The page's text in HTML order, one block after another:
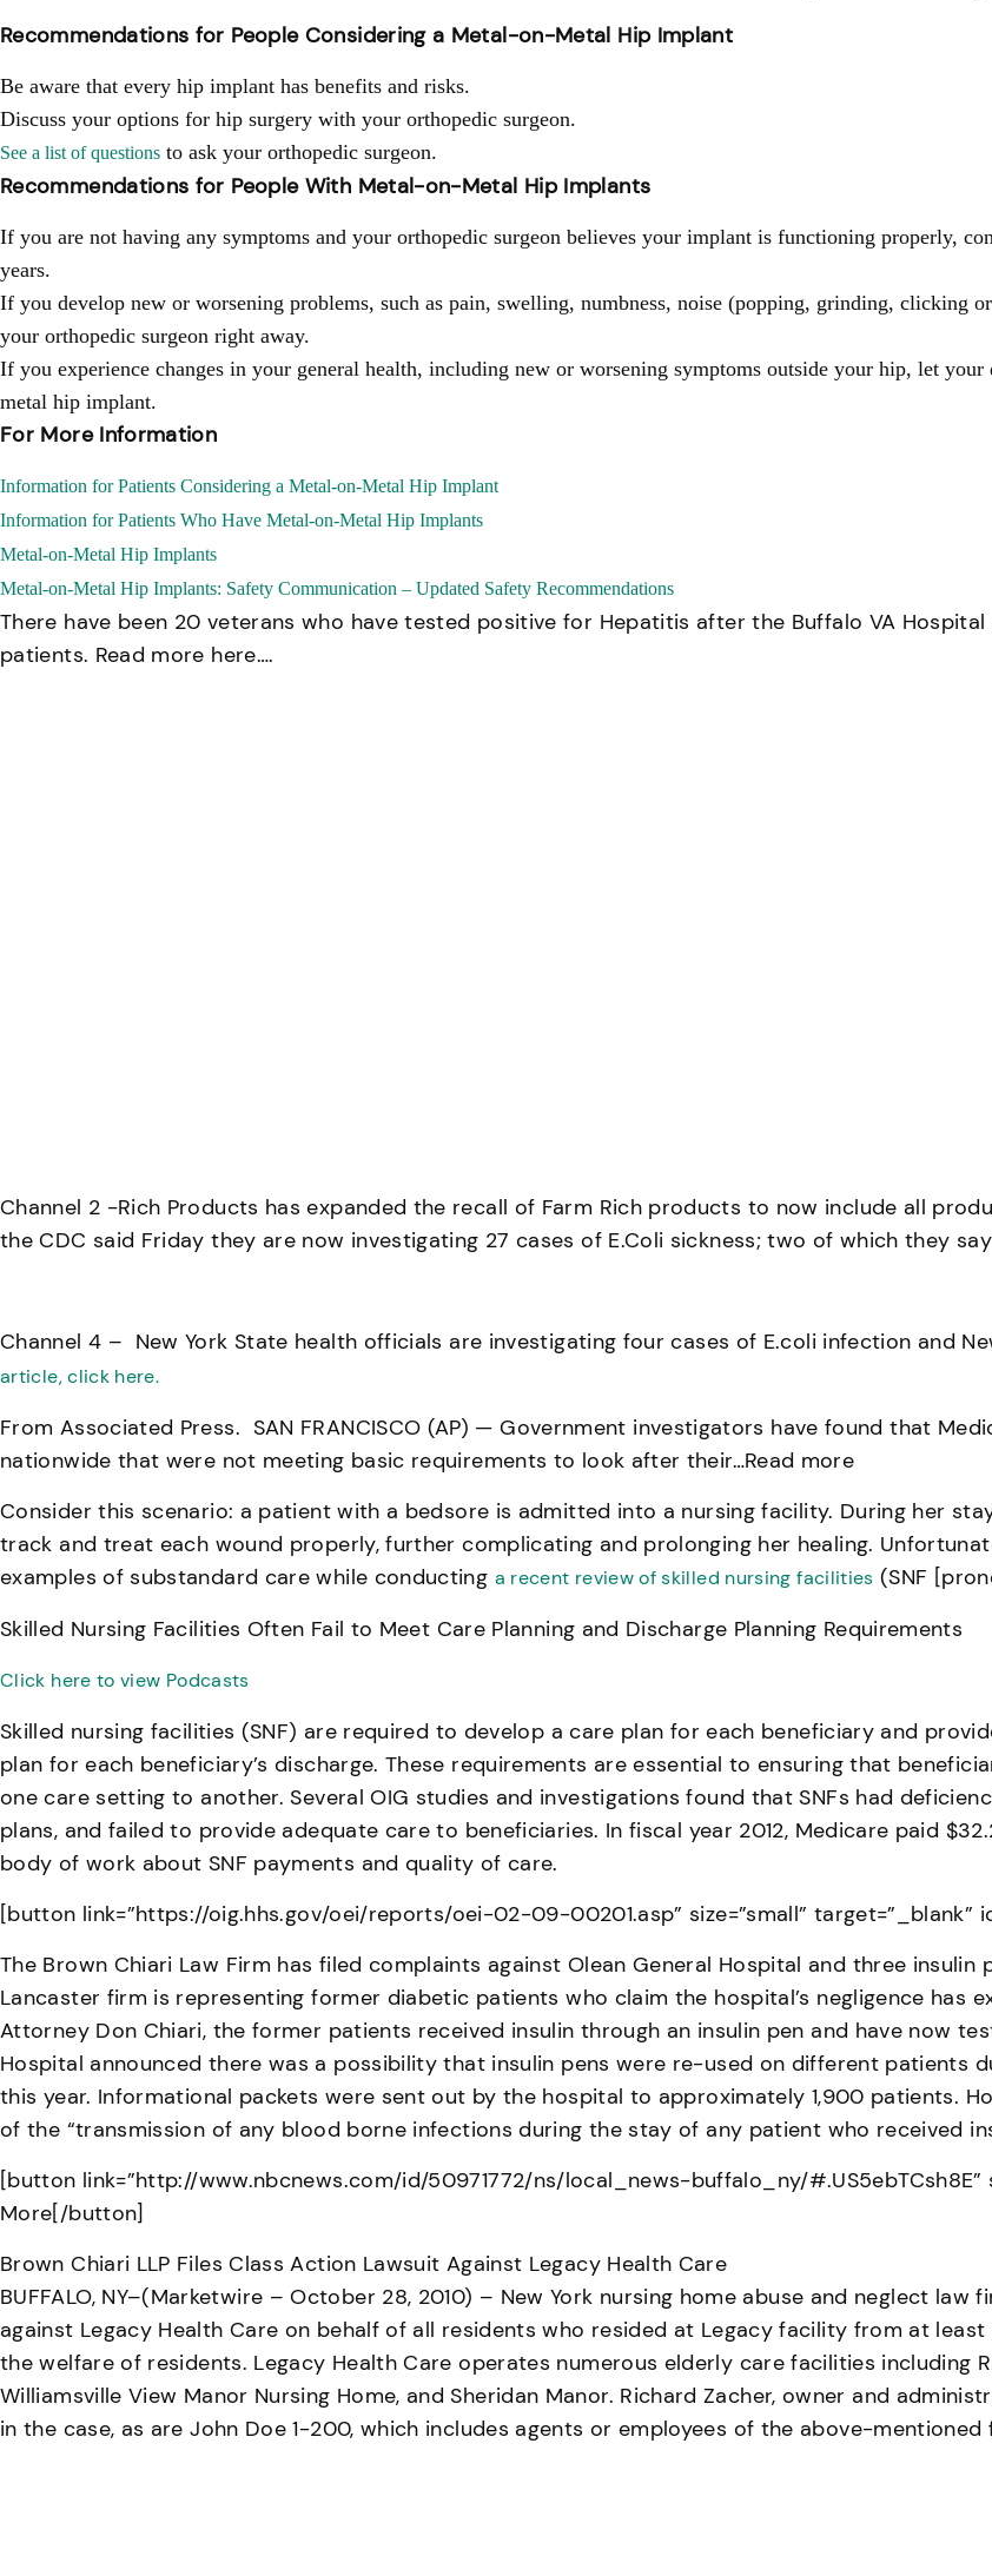
Recommendations for People Considering a Metal-on-Metal Hip Implant
Be aware that every hip implant has benefits and risks.
Discuss your options for hip surgery with your orthopedic surgeon.
See a list of questions to ask your orthopedic surgeon.
Recommendations for People With Metal-on-Metal Hip Implants
If you are not having any symptoms and your orthopedic surgeon believes your implant is functioning properly,
years.
If you develop new or worsening problems, such as pain, swelling, numbness, noise (popping, grinding, clicking
your orthopedic surgeon right away.
If you experience changes in your general health, including new or worsening symptoms outside your hip, let
metal hip implant.
For More Information
Information for Patients Considering a Metal-on-Metal Hip Implant
Information for Patients Who Have Metal-on-Metal Hip Implants
Metal-on-Metal Hip Implants
Metal-on-Metal Hip Implants: Safety Communication – Updated Safety Recommendations
There have been 20 veterans who have tested positive for Hepatitis after the Buffalo VA
patients. Read more here….
Channel 2 -Rich Products has expanded the recall of Farm Rich products to now include all
the CDC said Friday they are now investigating 27 cases of E.Coli sickness; two of which they
Channel 4 – New York State health officials are investigating four cases of E.coli infection and
article, click here.
From Associated Press. SAN FRANCISCO (AP) — Government investigators have found that
nationwide that were not meeting basic requirements to look after their…Read more
Consider this scenario: a patient with a bedsore is admitted into a nursing facility. During her
track and treat each wound properly, further complicating and prolonging her healing.
examples of substandard care while conducting a recent review of skilled nursing facilities (SNF
Skilled Nursing Facilities Often Fail to Meet Care Planning and Discharge Planning Requirements
Click here to view Podcasts
Skilled nursing facilities (SNF) are required to develop a care plan for each beneficiary and
plan for each beneficiary’s discharge. These requirements are essential to ensuring that
one care setting to another. Several OIG studies and investigations found that SNFs had
plans, and failed to provide adequate care to beneficiaries. In fiscal year 2012, Medicare paid
body of work about SNF payments and quality of care.
[button link=”https://oig.hhs.gov/oei/reports/oei-02-09-00201.asp” size=”small” target=”_blank”
The Brown Chiari Law Firm has filed complaints against Olean General Hospital and three
Lancaster firm is representing former diabetic patients who claim the hospital’s negligence has
Attorney Don Chiari, the former patients received insulin through an insulin pen and have now
Hospital announced there was a possibility that insulin pens were re-used on different patients
this year. Informational packets were sent out by the hospital to approximately 1,900 patients.
of the “transmission of any blood borne infections during the stay of any patient who received
[button link=”http://www.nbcnews.com/id/50971772/ns/local_news-buffalo_ny/#.US5ebTCsh8E”
More[/button]
Brown Chiari LLP Files Class Action Lawsuit Against Legacy Health Care
BUFFALO, NY–(Marketwire – October 28, 2010) – New York nursing home abuse and neglect
against Legacy Health Care on behalf of all residents who resided at Legacy facility from at
the welfare of residents. Legacy Health Care operates numerous elderly care facilities including
Williamsville View Manor Nursing Home, and Sheridan Manor. Richard Zacher, owner and
in the case, as are John Doe 1-200, which includes agents or employees of the above-mentioned